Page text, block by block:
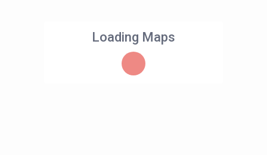
Loading Maps